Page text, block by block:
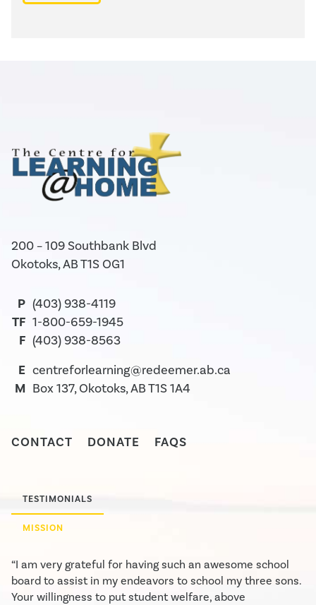
200 – 109 Southbank Blvd
Okotoks, AB T1S OG1
P (403) 938-4119
TF 1-800-659-1945
F (403) 938-8563
E centreforlearning@redeemer.ab.ca
M Box 137, Okotoks, AB T1S 1A4
CONTACT DONATE FAQS
TESTIMONIALS
MISSION
“I am very grateful for having such an awesome school
board to assist in my endeavors to school my three sons.
Your willingness to put student welfare, above